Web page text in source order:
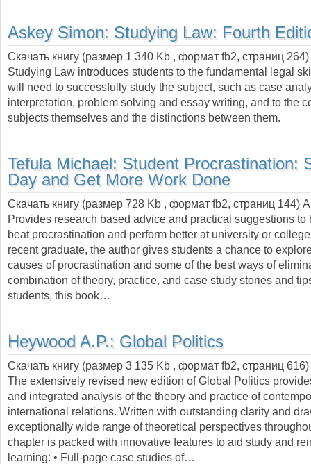
Askey Simon: Studying Law: Fourth
Скачать книгу (размер 1 340 Kb , формат fb2, страниц 264
Studying Law introduces students to the fundamental legal
will need to successfully study the subject, such as case
interpretation, problem solving and essay writing, and to the
subjects themselves and the distinctions between them.
Tefula Michael: Student Procrastination:
Day and Get More Work Done
Скачать книгу (размер 728 Kb , формат fb2, страниц 144)
Provides research based advice and practical suggestions to
beat procrastination and perform better at university or
recent graduate, the author gives students a chance to
causes of procrastination and some of the best ways of
combination of theory, practice, and case study stories and
students, this book…
Heywood A.P.: Global Politics
Скачать книгу (размер 3 135 Kb , формат fb2, страниц 616
The extensively revised new edition of Global Politics
and integrated analysis of the theory and practice of
international relations. Written with outstanding clarity and
exceptionally wide range of theoretical perspectives
chapter is packed with innovative features to aid study and
learning: • Full-page case studies of…